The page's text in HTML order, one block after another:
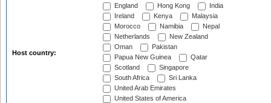
Host country:
England
Hong Kong
India
Ireland
Kenya
Malaysia
Morocco
Namibia
Nepal
Netherlands
New Zealand
Oman
Pakistan
Papua New Guinea
Qatar
Scotland
Singapore
South Africa
Sri Lanka
United Arab Emirates
United States of America